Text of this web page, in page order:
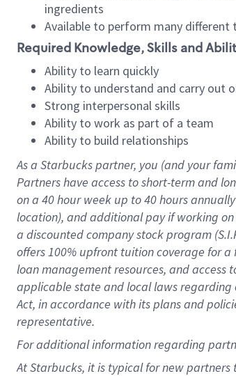
ingredients
Available to perform many
Required Knowledge, Skills and
Ability to learn quickly
Ability to understand and carry out
Strong interpersonal skills
Ability to work as part of a team
Ability to build relationships
As a Starbuckspartner, you (and your
Partners have access toshort-term and
on a 40 hourweek up to40 hours
location), andadditional payif working on
a discounted company stockprogram
offers100% upfront tuitioncoverage for a
loan management resources, and access
applicable state and local lawsregarding
Act, in accordance withitsplans and
representative.
Foradditionalinformation regarding
At Starbucks, it is typical for new